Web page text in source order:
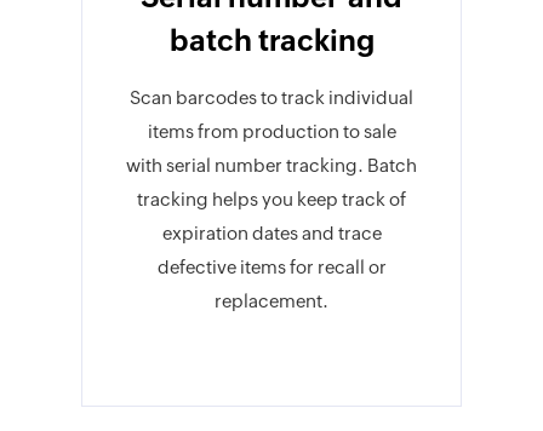
batch tracking
Scan barcodes to track individual
items from production to sale
with serial number tracking. Batch
tracking helps you keep track of
expiration dates and trace
defective items for recall or
replacement.